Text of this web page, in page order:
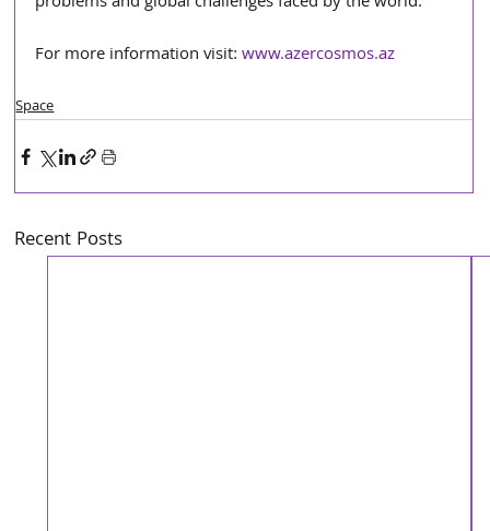
For more information visit: www.azercosmos.az
Space
Recent Posts